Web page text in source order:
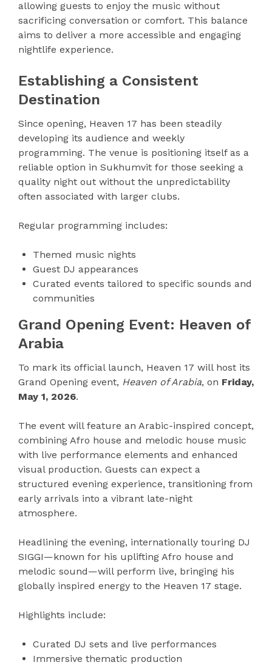
allowing guests to enjoy the music without
sacrificing conversation or comfort. This balance
aims to deliver a more accessible and engaging
nightlife experience.
Establishing a Consistent
Destination
Since opening, Heaven 17 has been steadily
developing its audience and weekly
programming. The venue is positioning itself as a
reliable option in Sukhumvit for those seeking a
quality night out without the unpredictability
often associated with larger clubs.
Regular programming includes:
Themed music nights
Guest DJ appearances
Curated events tailored to specific sounds and
communities
Grand Opening Event: Heaven of
Arabia
To mark its official launch, Heaven 17 will host its
Grand Opening event, Heaven of Arabia, on Friday,
May 1, 2026.
The event will feature an Arabic-inspired concept,
combining Afro house and melodic house music
with live performance elements and enhanced
visual production. Guests can expect a
structured evening experience, transitioning from
early arrivals into a vibrant late-night
atmosphere.
Headlining the evening, internationally touring DJ
SIGGI—known for his uplifting Afro house and
melodic sound—will perform live, bringing his
globally inspired energy to the Heaven 17 stage.
Highlights include:
Curated DJ sets and live performances
Immersive thematic production